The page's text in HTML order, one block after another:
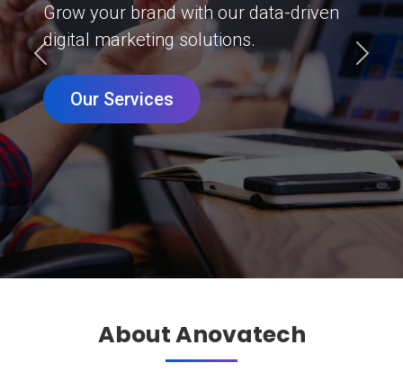
Grow your brand with our data-driven
digital marketing solutions.
Our Services
Previous Next
About Anovatech